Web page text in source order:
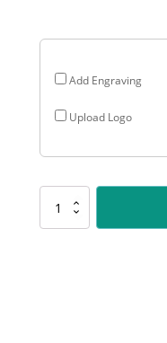
Add Engraving
Upload Logo
FT287